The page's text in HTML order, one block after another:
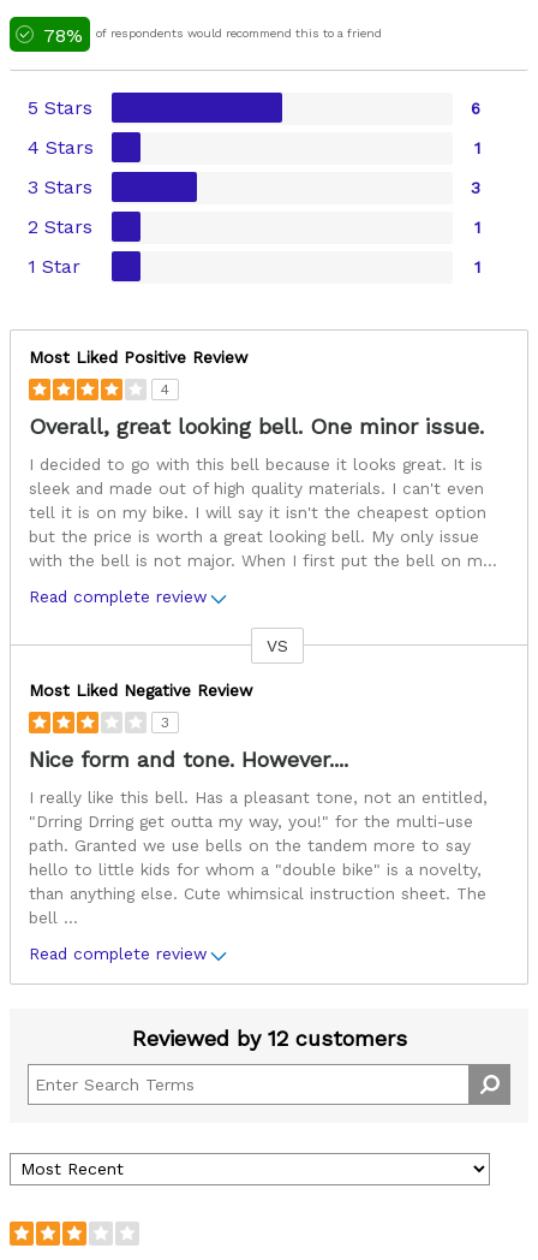
78% of respondents would recommend this to a friend
5 Stars 6
4 Stars 1
3 Stars 3
2 Stars 1
1 Star 1
Most Liked Positive Review
4
Overall, great looking bell. One minor issue.
I decided to go with this bell because it looks great. It is
sleek and made out of high quality materials. I can't even
tell it is on my bike. I will say it isn't the cheapest option
but the price is worth a great looking bell. My only issue
with the bell is not major. When I first put the bell on m...
Read complete review
VS
Most Liked Negative Review
3
Nice form and tone. However....
I really like this bell. Has a pleasant tone, not an entitled,
"Drring Drring get outta my way, you!" for the multi-use
path. Granted we use bells on the tandem more to say
hello to little kids for whom a "double bike" is a novelty,
than anything else. Cute whimsical instruction sheet. The
bell ...
Read complete review
Reviewed by 12 customers